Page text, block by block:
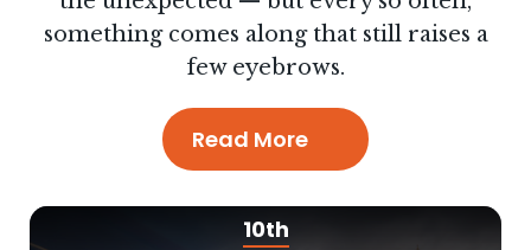
something comes along that still raises a
few eyebrows.
Read More
10th